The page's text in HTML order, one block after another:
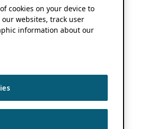
cookies on your device to
websites, track user
information about our